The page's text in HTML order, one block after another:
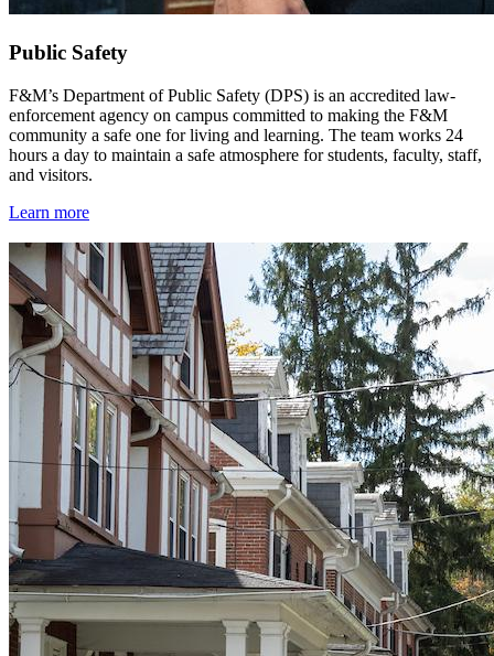
Public Safety
F&M’s Department of Public Safety (DPS) is an accredited law-
enforcement agency on campus committed to making the F&M
community a safe one for living and learning. The team works 24
hours a day to maintain a safe atmosphere for students, faculty, staff,
and visitors.
Learn more